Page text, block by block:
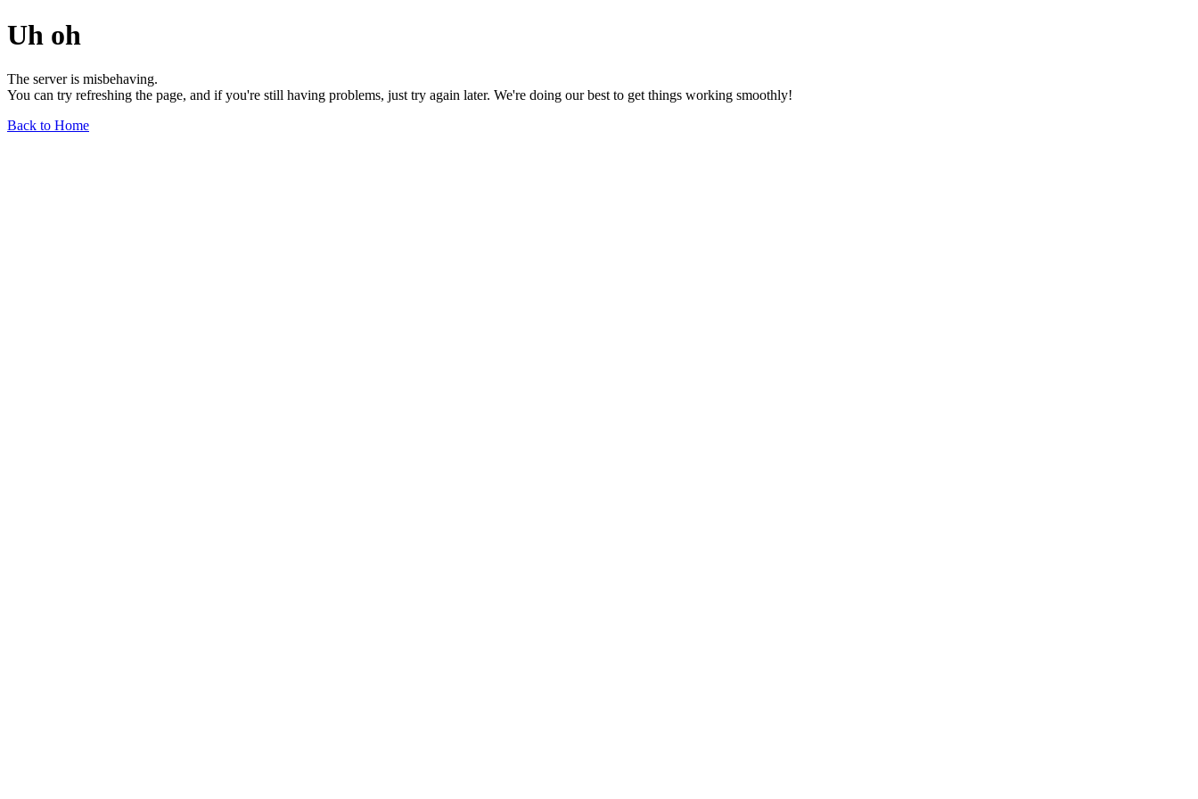
Uh oh
The server is misbehaving.
You can try refreshing the page, and if you're still having problems, just try again later. We're doing our best to get things working smoothly!
Back to Home